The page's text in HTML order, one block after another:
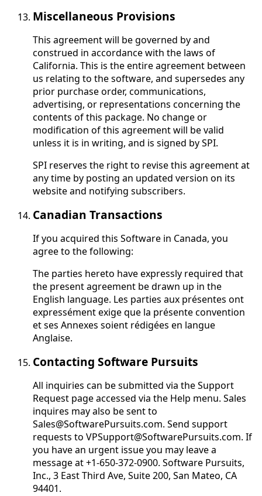
Miscellaneous Provisions
This agreement will be governed by and
construed in accordance with the laws of
California. This is the entire agreement between
us relating to the software, and supersedes any
prior purchase order, communications,
advertising, or representations concerning the
contents of this package. No change or
modification of this agreement will be valid
unless it is in writing, and is signed by SPI.
SPI reserves the right to revise this agreement at
any time by posting an updated version on its
website and notifying subscribers.
Canadian Transactions
If you acquired this Software in Canada, you
agree to the following:
The parties hereto have expressly required that
the present agreement be drawn up in the
English language. Les parties aux présentes ont
expressément exige que la présente convention
et ses Annexes soient rédigées en langue
Anglaise.
Contacting Software Pursuits
All inquiries can be submitted via the Support
Request page accessed via the Help menu. Sales
inquires may also be sent to
Sales@SoftwarePursuits.com. Send support
requests to VPSupport@SoftwarePursuits.com. If
you have an urgent issue you may leave a
message at +1-650-372-0900. Software Pursuits,
Inc., 3 East Third Ave, Suite 200, San Mateo, CA
94401.